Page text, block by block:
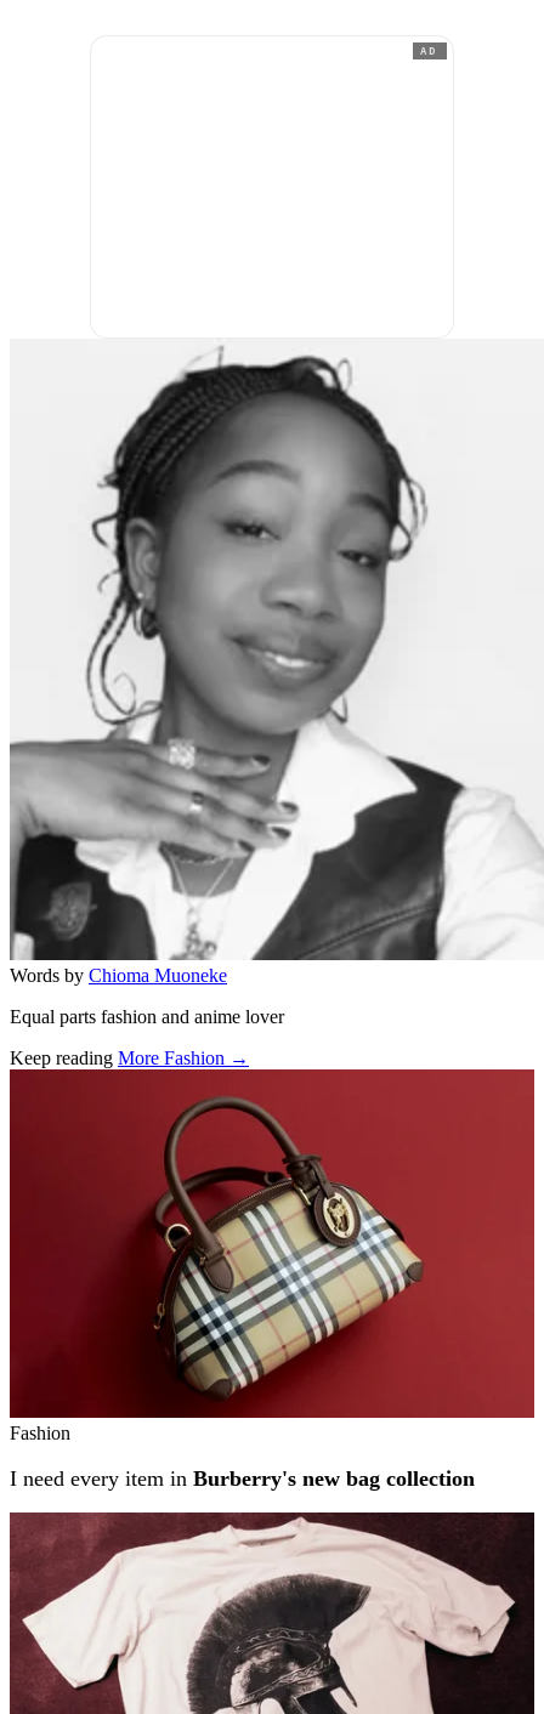
AD
Words by Chioma Muoneke
Equal parts fashion and anime lover
Keep reading More Fashion →
Fashion
I need every item in Burberry's new bag collection